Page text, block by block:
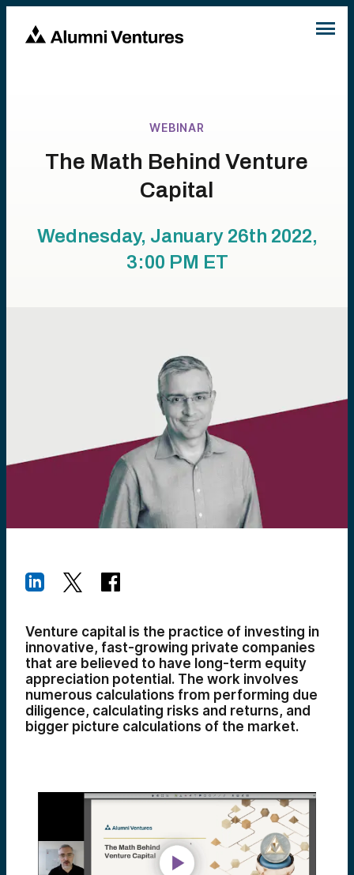
WEBINAR
The Math Behind Venture
Capital
Wednesday, January 26th 2022,
3:00 PM ET
Venture capital is the practice of investing in
innovative, fast-growing private companies
that are believed to have long-term equity
appreciation potential. The work involves
numerous calculations from performing due
diligence, calculating risks and returns, and
bigger picture calculations of the market.